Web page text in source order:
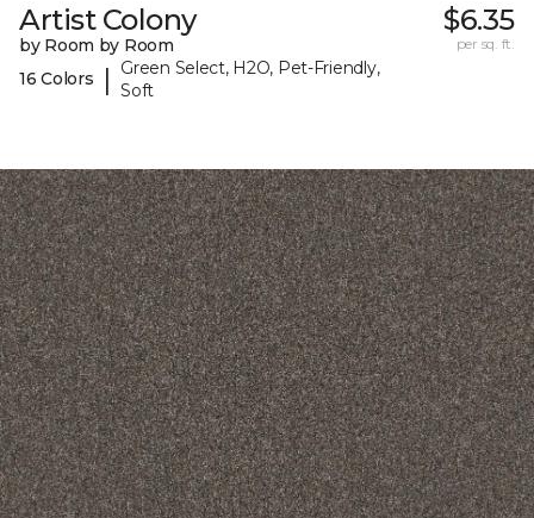
Artist Colony
by Room by Room
16 Colors
|
Green Select, H2O, Pet-Friendly,
Soft
$6.35
per sq. ft.